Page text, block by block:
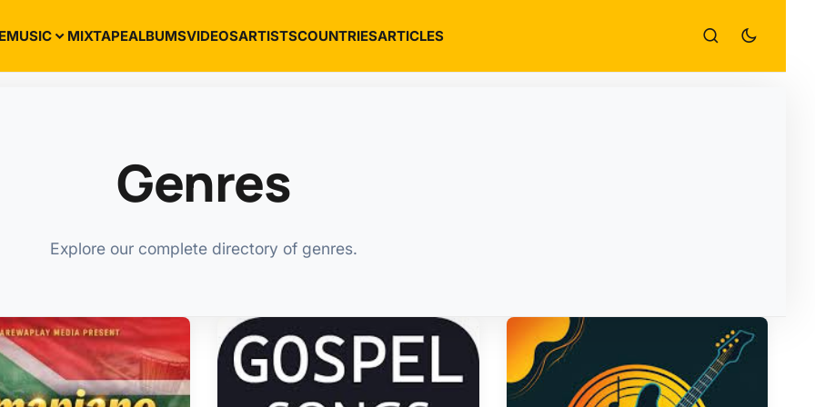
MUSIC MIXTAPEALBUMSVIDEOSARTISTSCOUNTRIESARTICLES
Genres
Explore our complete directory of genres.